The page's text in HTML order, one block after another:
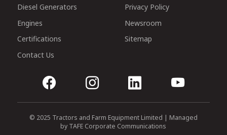
Diesel Generators
Engines
Certifications
Contact Us
Privacy Policy
Newsroom
Sitemap
© 2025 Tractors and Farm Equipment Limited | Managed
by TAFE Corporate Communications